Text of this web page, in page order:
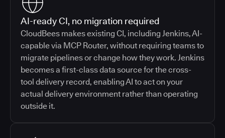
AI-ready CI, no migration required
CloudBees makes existing CI, including Jenkins, AI-
capable via MCP Router, without requiring teams to
migrate pipelines or change how they work. Jenkins
becomes a first-class data source for the cross-
tool delivery record, enabling AI to act on your
actual delivery environment rather than operating
outside it.